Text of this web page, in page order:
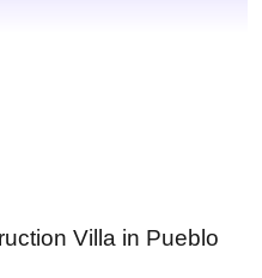
Villa in Pueblo